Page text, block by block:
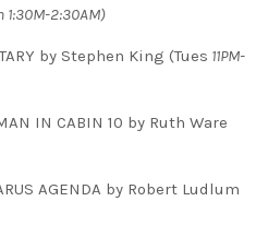
1:30M-2:30AM)
by Stephen King (Tues 11PM-
IN CABIN 10 by Ruth Ware
AGENDA by Robert Ludlum